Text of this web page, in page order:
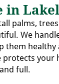
in
palms,
We
them
protects your
full.